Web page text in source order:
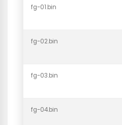
fg-01.bin
fg-02.bin
fg-03.bin
fg-04.bin